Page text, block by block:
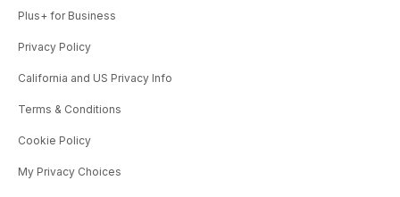
Plus+ for Business
Privacy Policy
California and US Privacy Info
Terms & Conditions
Cookie Policy
My Privacy Choices